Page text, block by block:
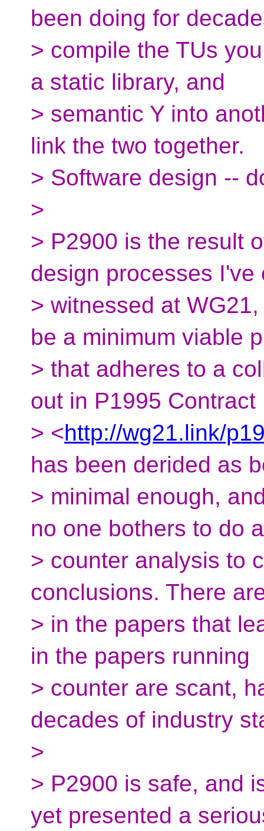
been doing for
> compile the TUs
a static library, and
> semantic Y into
link the two together.
> Software design --
>
> P2900 is the result
design processes I've
> witnessed at
be a minimum viable
> that adheres to a
out in P1995 Contract
> <http://wg21.link/
has been derided as
> minimal enough,
no one bothers to do a
> counter analysis to
conclusions. There
> in the papers that
in the papers running
> counter are scant,
decades of industry
>
> P2900 is safe, and
yet presented a